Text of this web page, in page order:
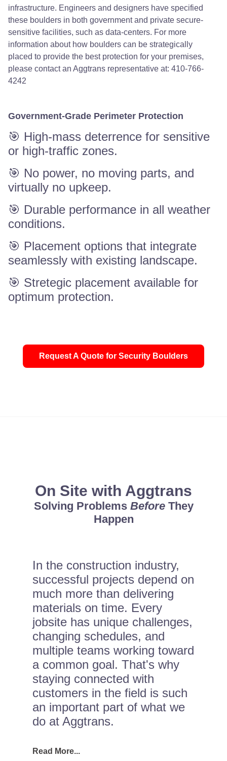
infrastructure. Engineers and designers have specified
these boulders in both government and private secure-
sensitive facilities, such as data-centers. For more
information about how boulders can be strategically
placed to provide the best protection for your premises,
please contact an Aggtrans representative at: 410-766-
4242
Government-Grade Perimeter Protection
🎯 High-mass deterrence for sensitive
or high-traffic zones.
🎯 No power, no moving parts, and
virtually no upkeep.
🎯 Durable performance in all weather
conditions.
🎯 Placement options that integrate
seamlessly with existing landscape.
🎯 Stretegic placement available for
optimum protection.
Request A Quote for Security Boulders
On Site with Aggtrans
Solving Problems BeforeThey
Happen
In the construction industry,
successful projects depend on
much more than delivering
materials on time. Every
jobsite has unique challenges,
changing schedules, and
multiple teams working toward
a common goal. That's why
staying connected with
customers in the field is such
an important part of what we
do at Aggtrans.
Read More...